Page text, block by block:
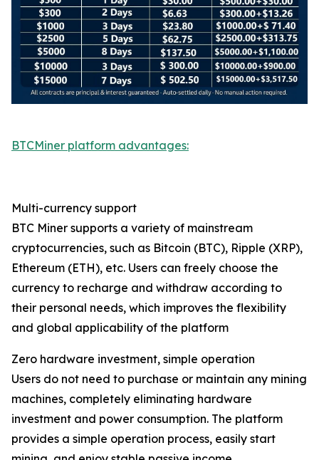
BTCMiner platform advantages:
Multi-currency support
BTC Miner supports a variety of mainstream
cryptocurrencies, such as Bitcoin (BTC), Ripple (XRP),
Ethereum (ETH), etc. Users can freely choose the
currency to recharge and withdraw according to
their personal needs, which improves the flexibility
and global applicability of the platform
Zero hardware investment, simple operation
Users do not need to purchase or maintain any mining
machines, completely eliminating hardware
investment and power consumption. The platform
provides a simple operation process, easily start